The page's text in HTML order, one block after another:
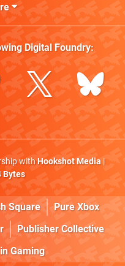
Digital Foundry:
withHookshot Media|
Bytes
Square
Pure Xbox
Publisher Collective
Gaming